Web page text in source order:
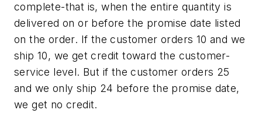
complete-that is, when the entire quantity is
delivered on or before the promise date listed
on the order. If the customer orders 10 and we
ship 10, we get credit toward the customer-
service level. But if the customer orders 25
and we only ship 24 before the promise date,
we get no credit.